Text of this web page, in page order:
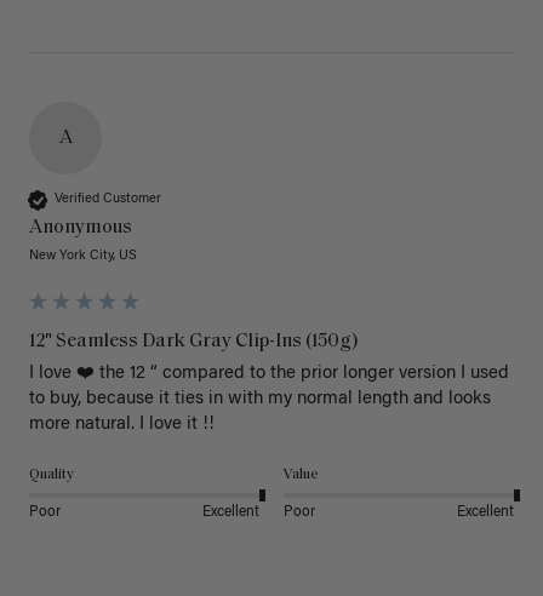
A
Verified Customer
Anonymous
New York City, US
12" Seamless Dark Gray Clip-Ins (150g)
I love ❤️ the 12 “ compared to the prior longer version I used
to buy, because it ties in with my normal length and looks
more natural. I love it !!
Quality
Poor Excellent
Value
Poor Excellent